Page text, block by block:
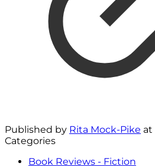
Published by Rita Mock-Pike at
Categories
Book Reviews - Fiction